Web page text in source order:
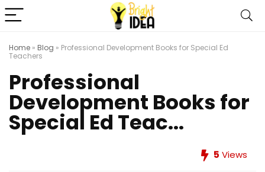
Home » Blog » Professional Development Books for Special Ed
Teachers
Professional
Development Books for
Special Ed Teac...
5 Views